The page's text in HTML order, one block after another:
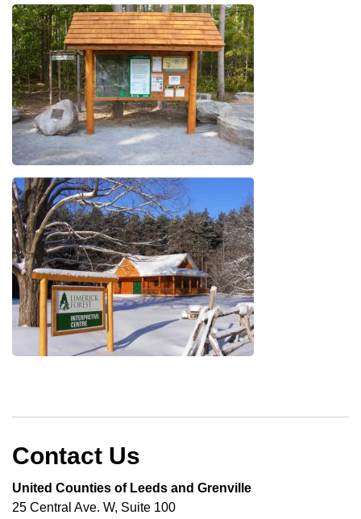
Contact Us
United Counties of Leeds and Grenville
25 Central Ave. W, Suite 100